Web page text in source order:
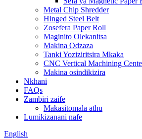
Metal Chip Shredder
Hinged Steel Belt
Zosefera Paper Roll
Maginito Olekanitsa
Makina Odzaza
Tanki Yoziziritsira Mkaka
CNC Vertical Machining
Makina osindikizira
Nkhani
FAQs
Zambiri zaife
Makasitomala athu
Lumikizanani nafe
English